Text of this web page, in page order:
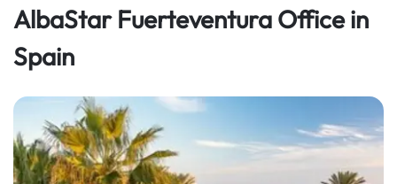
AlbaStar Fuerteventura Office in
Spain